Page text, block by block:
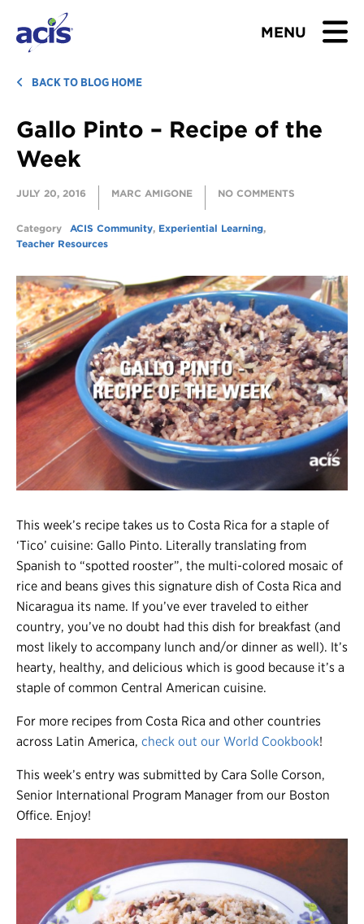
MENU
BROWSE TOURS
TEACHERS
STUDENTS & PARENTS
ABOUT US
Download Brochure
Contact Us
Register
Login
BACK TO BLOG HOME
Gallo Pinto – Recipe of the
Week
JULY 20, 2016 MARC AMIGONE NO COMMENTS
Category ACIS Community, Experiential Learning,
Teacher Resources
This week’s recipe takes us to Costa Rica for a staple of
‘Tico’ cuisine: Gallo Pinto. Literally translating from
Spanish to “spotted rooster”, the multi-colored mosaic of
rice and beans gives this signature dish of Costa Rica and
Nicaragua its name. If you’ve ever traveled to either
country, you’ve no doubt had this dish for breakfast (and
most likely to accompany lunch and/or dinner as well). It’s
hearty, healthy, and delicious which is good because it’s a
staple of common Central American cuisine.
For more recipes from Costa Rica and other countries
across Latin America, check out our World Cookbook!
This week’s entry was submitted by Cara Solle Corson,
Senior International Program Manager from our Boston
Office. Enjoy!